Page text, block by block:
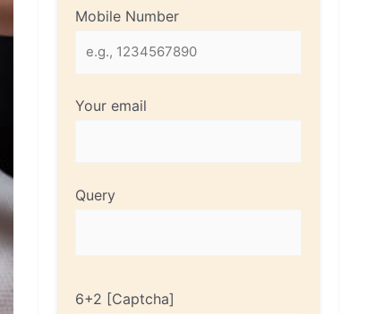
Mobile Number
Your email
Query
6+2